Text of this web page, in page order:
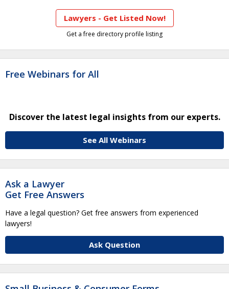
Lawyers - Get Listed Now!
Get a free directory profile listing
Free Webinars for All
Discover the latest legal insights from our experts.
See All Webinars
Ask a Lawyer
Get Free Answers
Have a legal question? Get free answers from experienced
lawyers!
Ask Question